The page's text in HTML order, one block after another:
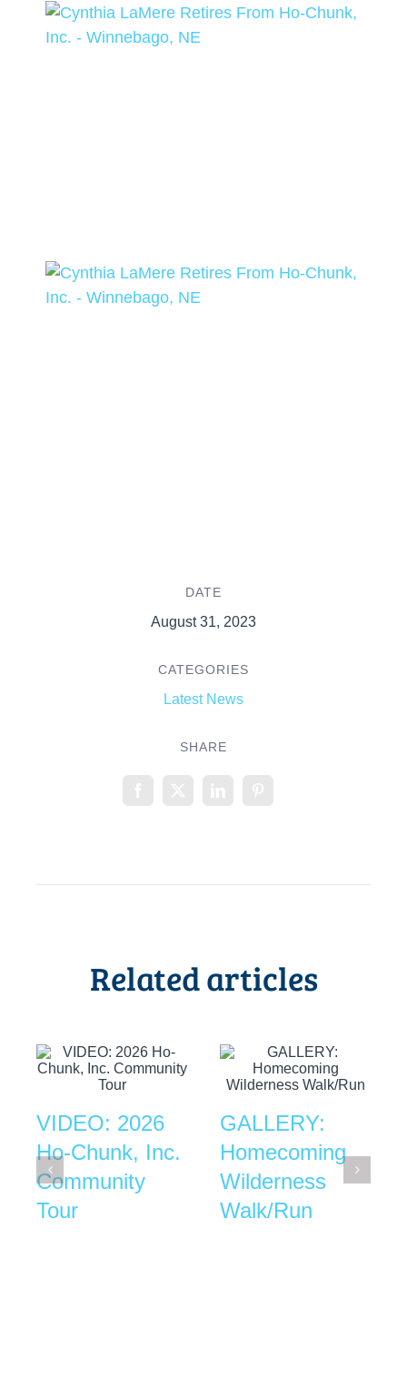
DATE
August 31, 2023
CATEGORIES
Latest News
SHARE
Related articles
VIDEO: 2026
Ho-Chunk, Inc.
Community
Tour
GALLERY:
Homecoming
Wilderness
Walk/Run